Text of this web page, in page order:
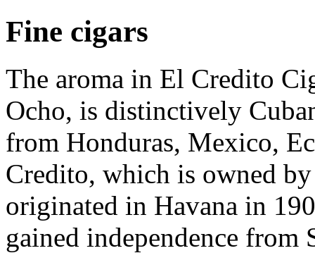
Fine cigars
The aroma in El Credito
Ocho, is distinctively
from Honduras, Mexico,
Credito, which is owned
originated in Havana in
gained independence from